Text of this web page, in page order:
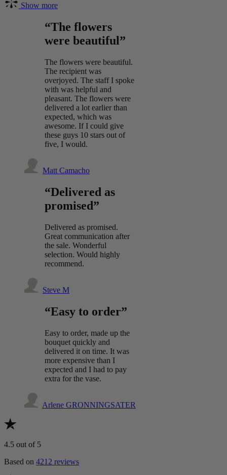
Show more
“The flowers
were beautiful”
The flowers were beautiful.
The recipient was
overjoyed. The staff I spoke
with was helpful and
pleasant. The flowers were
delivered a lot earlier than
expected, which was
awesome. If I could give
these guys 10 stars out of
five, I would.
Matt Camacho
“Delivered as
promised”
Delivered as promised.
Great communication after
the sale. Wonderful
selection. Would highly
recommend.
Steve M
“Easy to order”
Easy to order, made up the
bouquet quickly and
delivered it on time. It was
more expensive than I
expected and I had to pay
extra for the vase.
Arlene GRONNINGSATER
4.5 out of 5
Based on 4212 reviews